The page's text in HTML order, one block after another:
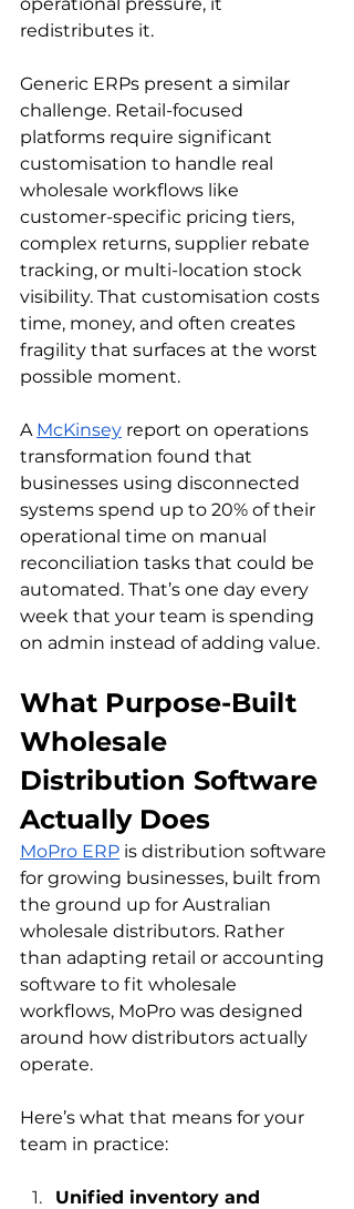
redistributes it.
Generic ERPs present a similar
challenge. Retail-focused
platforms require significant
customisation to handle real
wholesale workflows like
customer-specific pricing tiers,
complex returns, supplier rebate
tracking, or multi-location stock
visibility. That customisation costs
time, money, and often creates
fragility that surfaces at the worst
possible moment.
A McKinsey report on operations
transformation found that
businesses using disconnected
systems spend up to 20% of their
operational time on manual
reconciliation tasks that could be
automated. That’s one day every
week that your team is spending
on admin instead of adding value.
What Purpose-Built
Wholesale
Distribution Software
Actually Does
MoPro ERP is distribution software
for growing businesses, built from
the ground up for Australian
wholesale distributors. Rather
than adapting retail or accounting
software to fit wholesale
workflows, MoPro was designed
around how distributors actually
operate.
Here’s what that means for your
team in practice:
Unified inventory and